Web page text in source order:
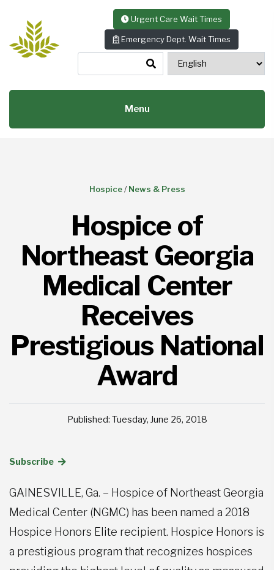
Urgent Care Wait Times
Emergency Dept. Wait Times
Menu
Hospice/ News & Press
Hospice of
Northeast Georgia
Medical Center
Receives
Prestigious National
Award
Published: Tuesday, June 26, 2018
Subscribe
GAINESVILLE, Ga. – Hospice of Northeast Georgia
Medical Center (NGMC) has been named a 2018
Hospice Honors Elite recipient. Hospice Honors is
a prestigious program that recognizes hospices